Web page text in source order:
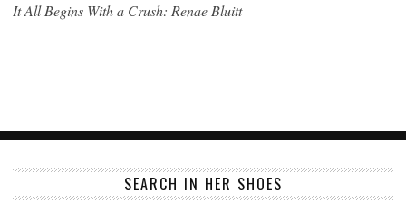
It All Begins With a Crush: Renae Bluitt
SEARCH IN HER SHOES